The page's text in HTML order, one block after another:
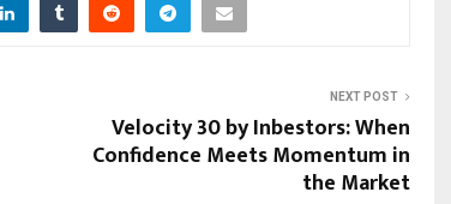
NEXT POST
Velocity 30 by Inbestors: When
Confidence Meets Momentum in
the Market